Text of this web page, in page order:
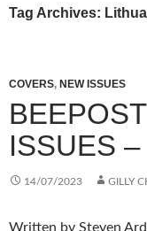
Tag Archives:
COVERS, NEW ISSUES
ISSUES
14/07/2023 GILLY
Written by Steven